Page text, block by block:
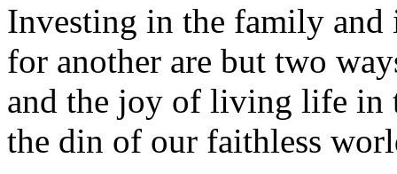
Investing in the family and
for another are but two
and the joy of living life in
the din of our faithless